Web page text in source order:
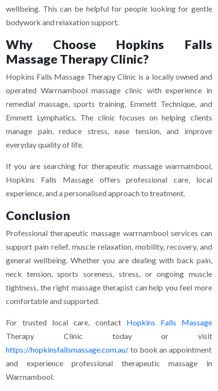
wellbeing. This can be helpful for people looking for gentle
bodywork and relaxation support.
Why Choose Hopkins Falls
Massage Therapy Clinic?
Hopkins Falls Massage Therapy Clinic is a locally owned and
operated Warrnambool massage clinic with experience in
remedial massage, sports training, Emmett Technique, and
Emmett Lymphatics. The clinic focuses on helping clients
manage pain, reduce stress, ease tension, and improve
everyday quality of life.
If you are searching for therapeutic massage warrnambool,
Hopkins Falls Massage offers professional care, local
experience, and a personalised approach to treatment.
Conclusion
Professional therapeutic massage warrnambool services can
support pain relief, muscle relaxation, mobility, recovery, and
general wellbeing. Whether you are dealing with back pain,
neck tension, sports soreness, stress, or ongoing muscle
tightness, the right massage therapist can help you feel more
comfortable and supported.
For trusted local care, contact Hopkins Falls Massage
Therapy Clinic today or visit
https://hopkinsfallsmassage.com.au/ to book an appointment
and experience professional therapeutic massage in
Warrnambool.